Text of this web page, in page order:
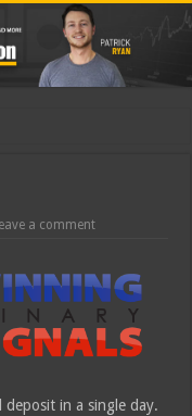
a comment
in a single day.